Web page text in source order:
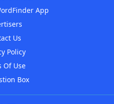
App
Us
Policy
Of Use
Box